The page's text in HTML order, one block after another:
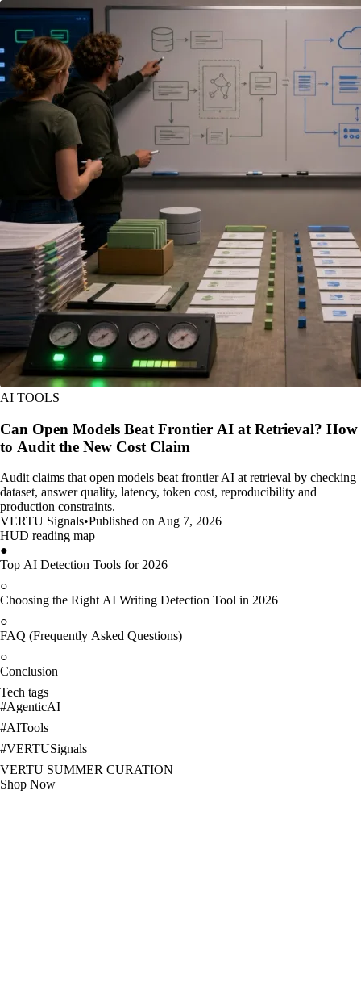
AI TOOLS
Can Open Models Beat Frontier AI at Retrieval? How
to Audit the New Cost Claim
Audit claims that open models beat frontier AI at retrieval by checking
dataset, answer quality, latency, token cost, reproducibility and
production constraints.
VERTU Signals•Published on Aug 7, 2026
HUD reading map
●
Top AI Detection Tools for 2026
○
Choosing the Right AI Writing Detection Tool in 2026
○
FAQ (Frequently Asked Questions)
○
Conclusion
Tech tags
#AgenticAI
#AITools
#VERTUSignals
VERTU SUMMER CURATION
Shop Now